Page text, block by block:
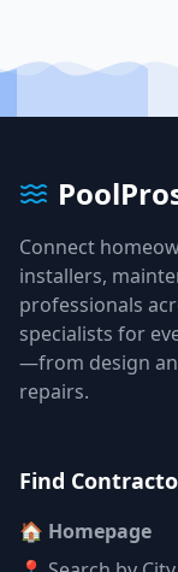
Connect
installers,
professionals
specialists for
—from design
repairs.
Find
🏠 Homepage